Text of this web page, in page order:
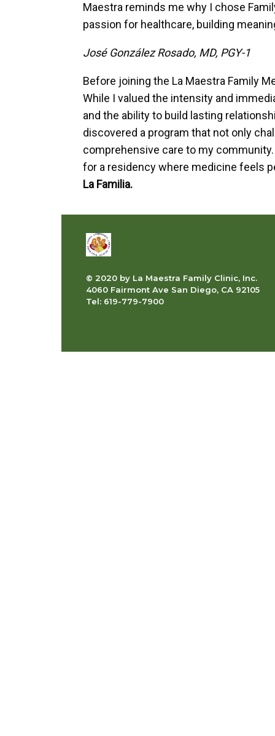
Maestra reminds me why I chose
passion for healthcare, building
José González Rosado, MD, PGY-1
Before joining the La Maestra Family
While I valued the intensity and
and the ability to build lasting
discovered a program that not only
comprehensive care to my
for a residency where medicine feels
La Familia.
© 2020 by La Maestra Family Clinic, Inc.
4060 Fairmont Ave San Diego, CA 92105
Tel: 619-779-7900